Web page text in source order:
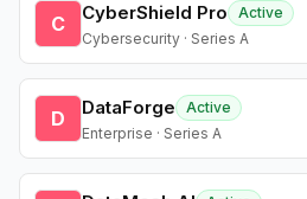
C CyberShield Pro
Active
Cybersecurity · Series A
D DataForge
Active
Enterprise · Series A